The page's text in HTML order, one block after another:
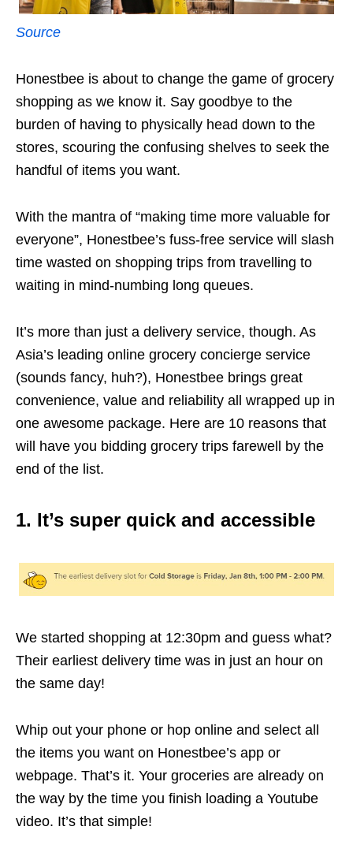
Source
Honestbee is about to change the game of grocery
shopping as we know it. Say goodbye to the
burden of having to physically head down to the
stores, scouring the confusing shelves to seek the
handful of items you want.
With the mantra of “making time more valuable for
everyone”, Honestbee’s fuss-free service will slash
time wasted on shopping trips from travelling to
waiting in mind-numbing long queues.
It’s more than just a delivery service, though. As
Asia’s leading online grocery concierge service
(sounds fancy, huh?), Honestbee brings great
convenience, value and reliability all wrapped up in
one awesome package. Here are 10 reasons that
will have you bidding grocery trips farewell by the
end of the list.
1. It’s super quick and accessible
We started shopping at 12:30pm and guess what?
Their earliest delivery time was in just an hour on
the same day!
Whip out your phone or hop online and select all
the items you want on Honestbee’s app or
webpage. That’s it. Your groceries are already on
the way by the time you finish loading a Youtube
video. It’s that simple!